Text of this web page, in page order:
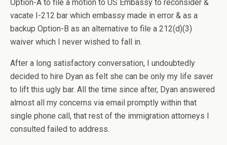
Option-A to file a motion to US Embassy to reconsider &
vacate I-212 bar which embassy made in error & as a
backup Option-B as an alternative to file a 212(d)(3)
waiver which I never wished to fall in.
After a long satisfactory conversation, I undoubtedly
decided to hire Dyan as felt she can be only my life saver
to lift this ugly bar. All the time since after, Dyan answered
almost all my concerns via email promptly within that
single phone call, that rest of the immigration attorneys I
consulted failed to address.